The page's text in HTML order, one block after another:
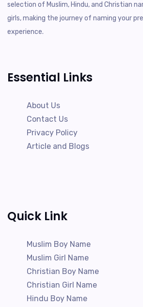
selection of Muslim, Hindu, and Christian
girls, making the journey of naming your
experience.
Essential Links
About Us
Contact Us
Privacy Policy
Article and Blogs
Quick Link
Muslim Boy Name
Muslim Girl Name
Christian Boy Name
Christian Girl Name
Hindu Boy Name